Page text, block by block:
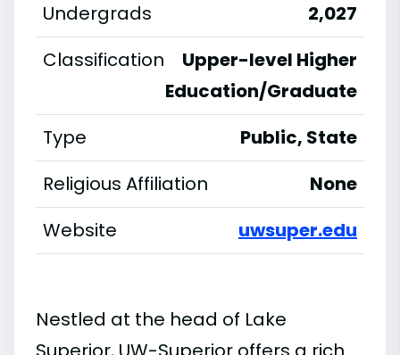
Undergrads
2,027
Classification
Upper-level Higher
Education/Graduate
Type
Public, State
Religious Affiliation
None
Website
uwsuper.edu
Nestled at the head of Lake